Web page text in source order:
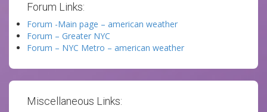
Forum Links:
Forum -Main page – american weather
Forum – Greater NYC
Forum – NYC Metro – american weather
Miscellaneous Links: